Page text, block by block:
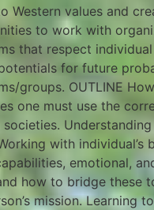
Western values and
to work with
that respect
for future
groups. OUTLINE
one must use the
with
emotional,
how to bridge these
mission.